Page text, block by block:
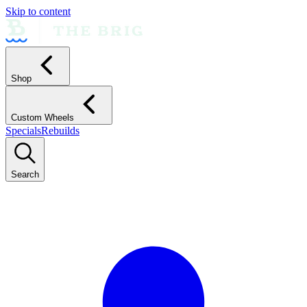
Skip to content
Shop
Custom Wheels
SpecialsRebuilds
Search